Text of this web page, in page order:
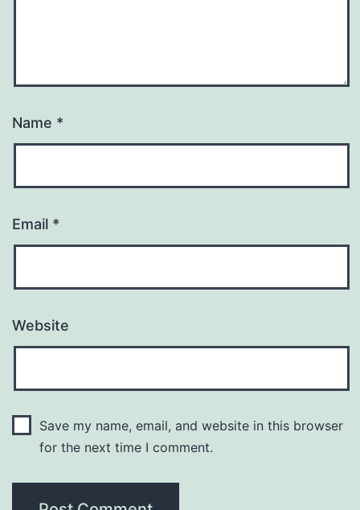
Name *
Email *
Website
Save my name, email, and website in this browser
for the next time I comment.